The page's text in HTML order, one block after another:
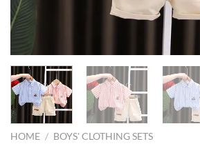
HOME / BOYS' CLOTHING SETS